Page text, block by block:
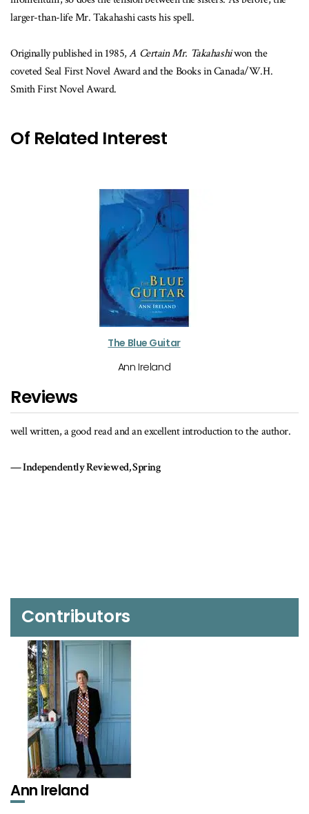
larger-than-life Mr. Takahashi casts his spell.
Originally published in 1985,A Certain Mr. Takahashiwon the
coveted Seal First Novel Award and the Books in Canada/W.H.
Smith First Novel Award.
Of Related Interest
The Blue Guitar
Ann Ireland
Reviews
well written, a good read and an excellent introduction to the author.
Independently Reviewed, Spring
Contributors
Ann Ireland